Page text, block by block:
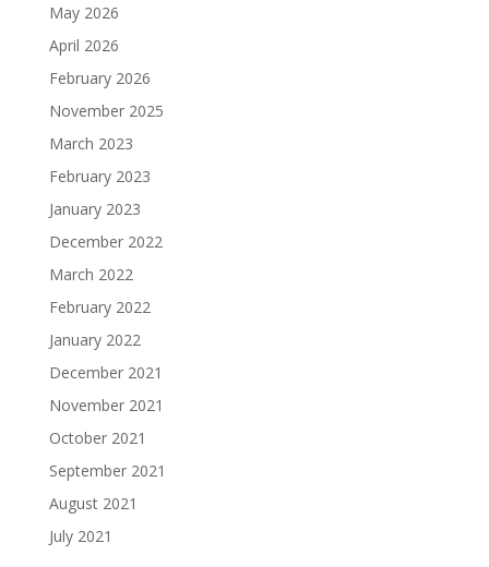
May 2026
April 2026
February 2026
November 2025
March 2023
February 2023
January 2023
December 2022
March 2022
February 2022
January 2022
December 2021
November 2021
October 2021
September 2021
August 2021
July 2021